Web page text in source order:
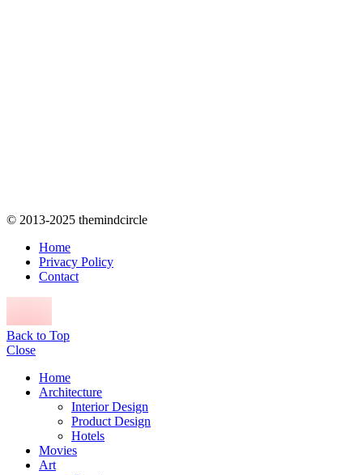
© 2013-2025 themindcircle
Home
Privacy Policy
Contact
Back to Top
Close
Home
Architecture
Interior Design
Product Design
Hotels
Movies
Art